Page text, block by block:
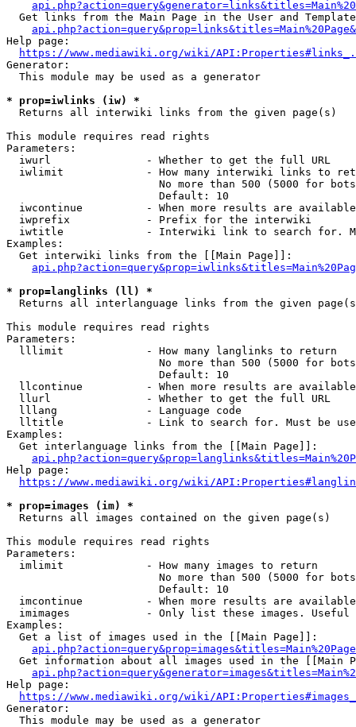
Get links from the Main Page in the User and
Help page:
https://www.mediawiki.org/wiki/
Generator:
  This module may be used as a generator
* prop=iwlinks (iw) *
  Returns all interwiki links from the given page(s)
This module requires read rights
Parameters:
  iwurl               - Whether to get the full URL
iwlimit             - How many interwiki links to
No more than 500 (5000 for
                        Default: 10
iwcontinue          - When more results are
  iwprefix            - Prefix for the interwiki
iwtitle             - Interwiki link to search for.
Examples:
  Get interwiki links from the [[Main Page]]:
* prop=langlinks (ll) *
Returns all interlanguage links from the given
This module requires read rights
Parameters:
  lllimit             - How many langlinks to return
No more than 500 (5000 for
                        Default: 10
llcontinue          - When more results are
  llurl               - Whether to get the full URL
  lllang              - Language code
lltitle             - Link to search for. Must be
Examples:
  Get interlanguage links from the [[Main Page]]:
Help page:
https://www.mediawiki.org/wiki/
* prop=images (im) *
  Returns all images contained on the given page(s)
This module requires read rights
Parameters:
  imlimit             - How many images to return
No more than 500 (5000 for
                        Default: 10
imcontinue          - When more results are
imimages            - Only list these images.
Examples:
  Get a list of images used in the [[Main Page]]:
api.php?action=query&prop=images&titles=Main%20Page
Get information about all images used in the [[Main
Help page:
https://www.mediawiki.org/wiki/
Generator:
  This module may be used as a generator